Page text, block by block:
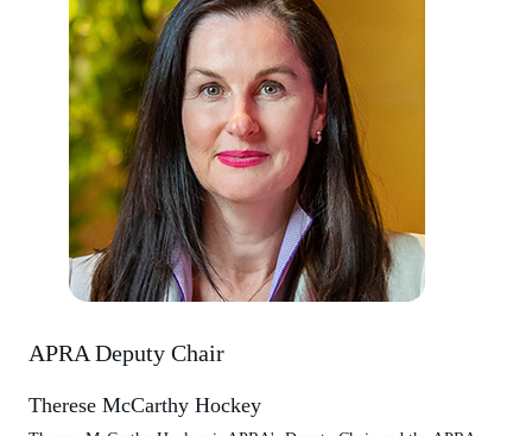
APRA Deputy Chair
Therese McCarthy Hockey